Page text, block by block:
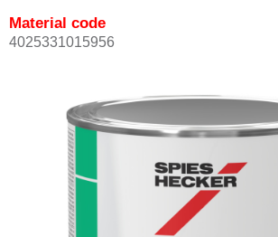
Material code
4025331015956